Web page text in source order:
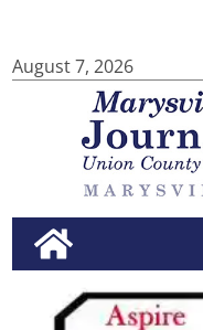
August 7, 2026